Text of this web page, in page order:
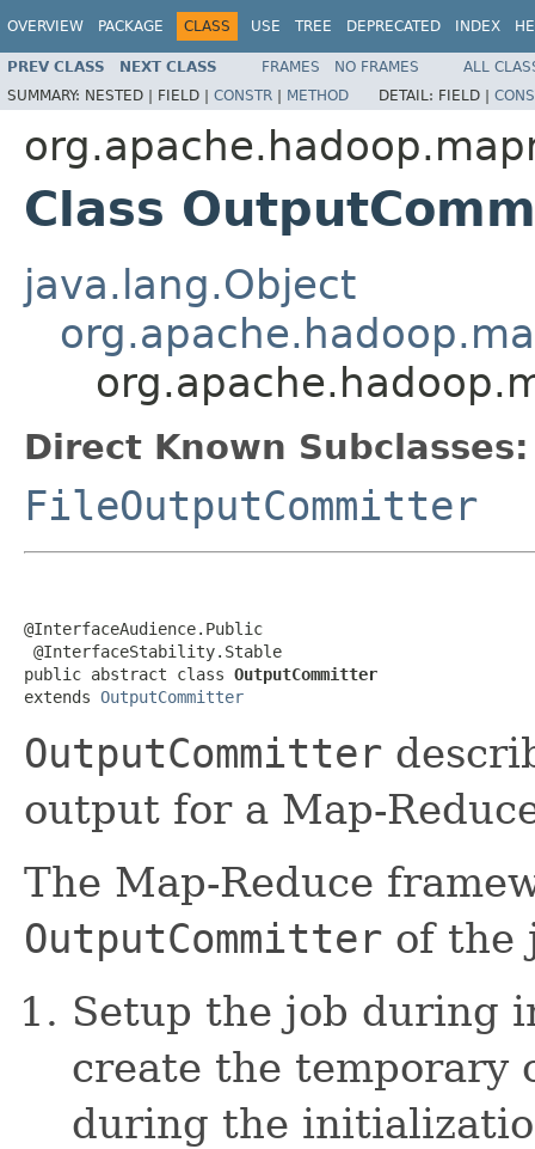
OVERVIEW PACKAGE CLASS USE TREE DEPRECATED INDEX
PREV CLASS NEXT CLASS FRAMES NO FRAMES
ALL
SUMMARY: NESTED | FIELD | CONSTR | METHOD DETAIL: FIELD |
Class
java.lang.Object
Direct Known Subclasses:
FileOutputCommitter
@InterfaceAudience.Public
@InterfaceStability.Stable
public abstract class OutputCommitter
extends OutputCommitter
OutputCommitter
output for a Map-
The Map-Reduce
OutputCommitter of the
Setup the job during
create the
during the